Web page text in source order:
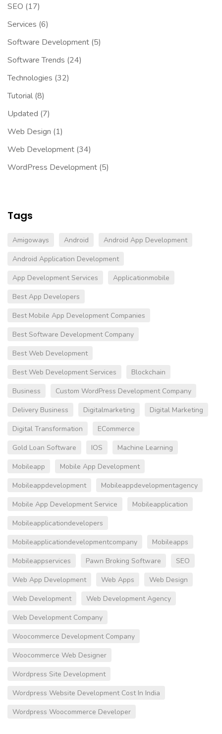
SEO (17)
Services (6)
Software Development (5)
Software Trends (24)
Technologies (32)
Tutorial (8)
Updated (7)
Web Design (1)
Web Development (34)
WordPress Development (5)
Tags
Amigoways Android
Android App Development
Android Application Development
App Development Services
Applicationmobile
Best App Developers
Best Mobile App Development Companies
Best Software Development Company
Best Web Development
Best Web Development Services
Blockchain
Business
Custom WordPress Development Company
Delivery Business
Digitalmarketing
Digital Marketing
Digital Transformation
ECommerce
Gold Loan Software
IOS
Machine Learning
Mobileapp
Mobile App Development
Mobileappdevelopment
Mobileappdevelopmentagency
Mobile App Development Service
Mobileapplication
Mobileapplicationdevelopers
Mobileapplicationdevelopmentcompany
Mobileapps
Mobileappservices
Pawn Broking Software
SEO
Web App Development
Web Apps
Web Design
Web Development
Web Development Agency
Web Development Company
Woocommerce Development Company
Woocommerce Web Designer
Wordpress Site Development
Wordpress Website Development Cost In India
Wordpress Woocommerce Developer